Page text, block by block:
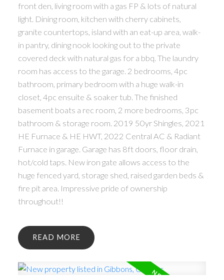
front den, living room with a gas FP & lots of natural
light. Dining room, kitchen with cherry cabinets,
granite countertops, island with an eat-up area, walk-
in pantry, dining nook looking out to the private
covered deck with natural gas for a bbq. The laundry
room has access to the garage. 2 bedrooms, 4pc
bathroom, primary bedroom with a huge walk-in
closet, 4pc ensuite & soaker tub. The finished
basement boats a rec room, 2 more bedrooms, 3pc
bathroom & storage room. 2019 50yr Shingles, 2021
HE Furnace & HE HWT, 2022 Central AC & Radiant
Furnace in garage. Garage has 8ft doors, floor drain,
hot/cold taps. New iron gate allows access to the
huge fenced yard, storage shed, raised garden beds &
fire pit area. Impressive pride of ownership
throughout!!
READ